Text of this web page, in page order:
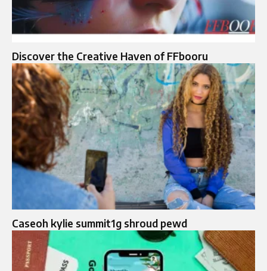
Discover the Creative Haven of FFbooru
Caseoh kylie summit1g shroud pewd